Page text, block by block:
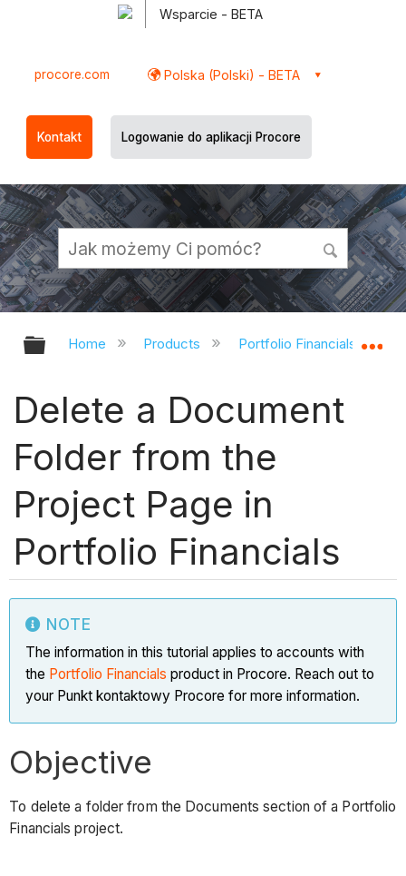
Wsparcie - BETA
procore.com Polska (Polski) - BETA
Kontakt Logowanie do aplikacji Procore
Expand/collapse global hierarchy
Home Products Portfolio Financials and
Delete a Document
Folder from the
Project Page in
Portfolio Financials
NOTE
The information in this tutorial applies to accounts with
the Portfolio Financials product in Procore. Reach out to
your Punkt kontaktowy Procore for more information.
Objective
To delete a folder from the Documents section of a Portfolio
Financials project.